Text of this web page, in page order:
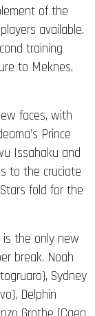
of the
available.
training
to Meknes,
faces, with
Prince
Issahaku and
to the cruciate
fold for the
is the only new
break. Noah
Sydney
Delphin